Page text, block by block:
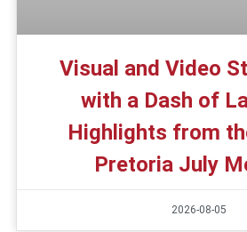
Visual and Video
with a Dash of
Highlights from
Pretoria July
2026-08-05